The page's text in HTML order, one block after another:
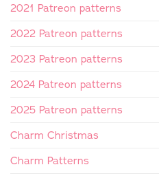
2021 Patreon patterns
2022 Patreon patterns
2023 Patreon patterns
2024 Patreon patterns
2025 Patreon patterns
Charm Christmas
Charm Patterns